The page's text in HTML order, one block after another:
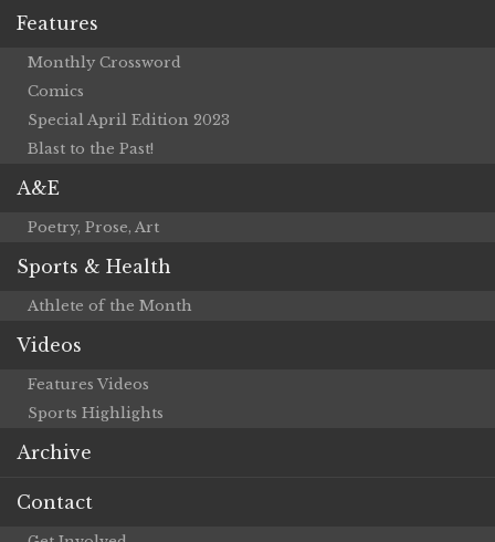
Features
Monthly Crossword
Comics
Special April Edition 2023
Blast to the Past!
A&E
Poetry, Prose, Art
Sports & Health
Athlete of the Month
Videos
Features Videos
Sports Highlights
Archive
Contact